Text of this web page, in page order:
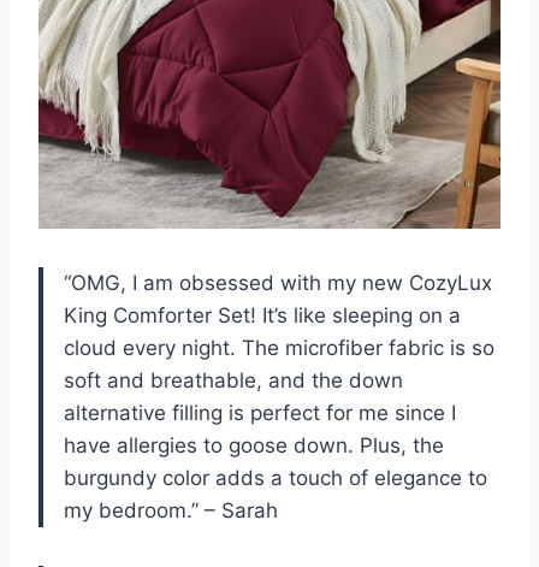
“OMG, I am obsessed with my new CozyLux
King Comforter Set! It’s like sleeping on a
cloud every night. The microfiber fabric is so
soft and breathable, and the down
alternative filling is perfect for me since I
have allergies to goose down. Plus, the
burgundy color adds a touch of elegance to
my bedroom.” – Sarah